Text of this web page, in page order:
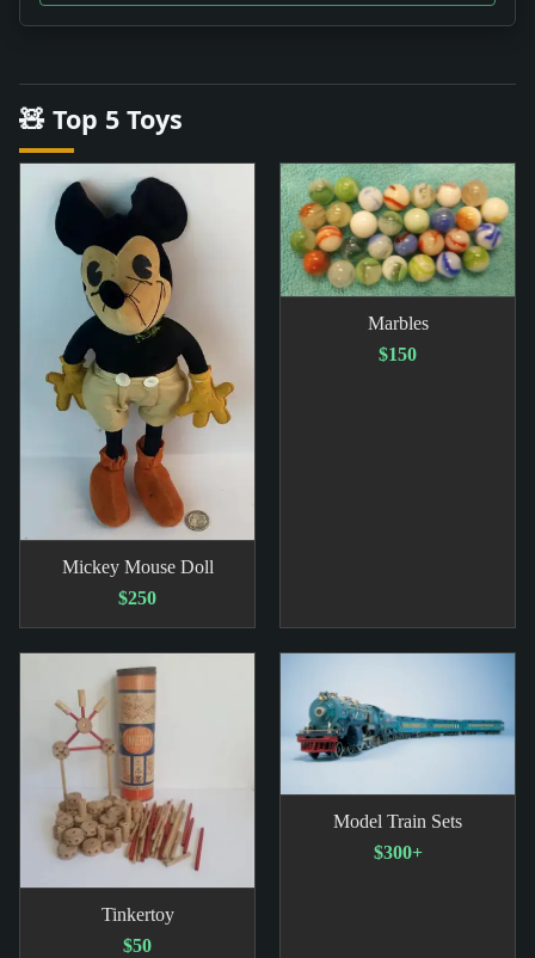
🧸 Top 5 Toys
Mickey Mouse Doll
$250
Marbles
$150
Tinkertoy
$50
Model Train Sets
$300+